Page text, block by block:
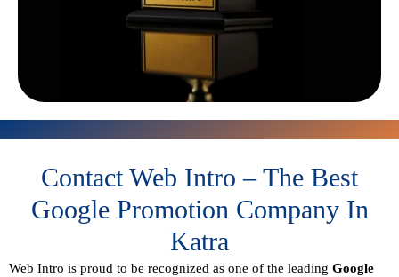
Contact Web Intro – The Best
Google Promotion Company In
Katra
Web Intro is proud to be recognized as one of the leading Google